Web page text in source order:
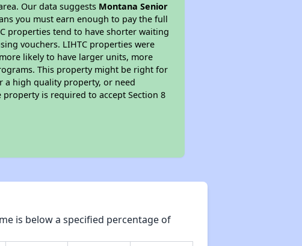
Our data suggests Montana Senior
you must earn enough to pay the full
properties tend to have shorter waiting
vouchers. LIHTC properties were
likely to have larger units, more
This property might be right for
a high quality property, or need
is required to accept Section 8
is below a specified percentage of